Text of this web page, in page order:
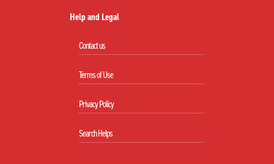
Help and Legal
Contact us
Terms of Use
Privacy Policy
Search Helps